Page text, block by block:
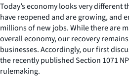
Today’s economy looks very different
have reopened and are growing, and
millions of new jobs. While there are
overall economy, our recovery
businesses. Accordingly, our first
the recently published Section 1071
rulemaking.